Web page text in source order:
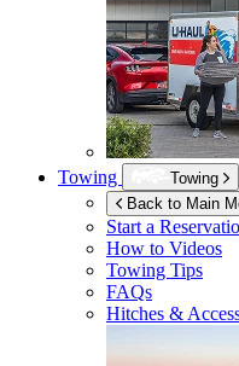
Towing
Towing
Back to Main
Start a
How to Videos
Towing Tips
FAQs
Hitches &